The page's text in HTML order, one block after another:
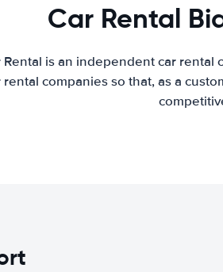
Car Rental
Rental is an independent car
companies so that, as a